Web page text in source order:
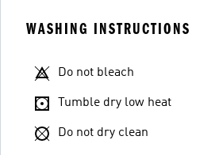
WASHING INSTRUCTIONS
Do not bleach
Tumble dry low heat
Do not dry clean